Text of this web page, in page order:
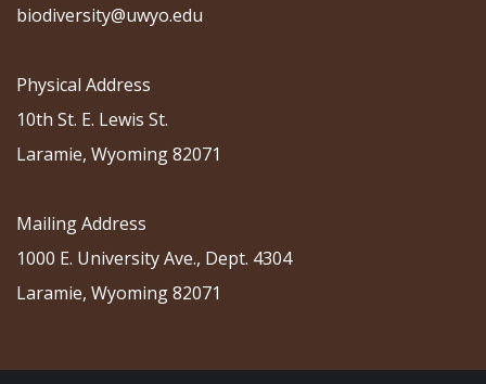
biodiversity@uwyo.edu
Physical Address
10th St. E. Lewis St.
Laramie, Wyoming 82071
Mailing Address
1000 E. University Ave., Dept. 4304
Laramie, Wyoming 82071